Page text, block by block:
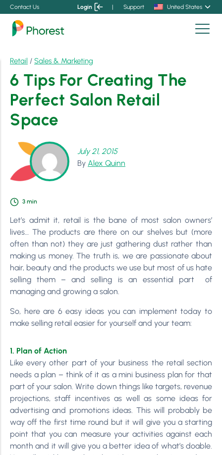
Contact Us Login | Support United States
Retail / Sales & Marketing
6 Tips For Creating The
Perfect Salon Retail
Space
July 21, 2015
By Alex Quinn
3 min
Let’s admit it, retail is the bane of most salon owners’
lives… The products are there on our shelves but (more
often than not) they are just gathering dust rather than
making us money. The truth is, we are passionate about
hair, beauty and the products we use but most of us hate
selling them – and selling is an essential part of
managing and growing a salon.
So, here are 6 easy ideas you can implement today to
make selling retail easier for yourself and your team:
1. Plan of Action
Like every other part of your business the retail section
needs a plan – think of it as a mini business plan for that
part of your salon. Write down things like targets, revenue
projections, staff incentives as well as some ideas for
advertising and promotions ideas. This will probably be
way off the first time round but it will give you a starting
point that you can measure your activities against each
month and it will give you a better idea of what’s doable.